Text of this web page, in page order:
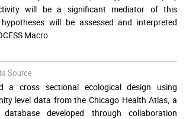
will be a significant mediator of this
will be assessed and interpreted
Macro.
Source
a cross sectional ecological design using
level data from the Chicago Health Atlas, a
developed through collaboration